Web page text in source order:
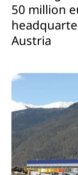
50 million
Austria